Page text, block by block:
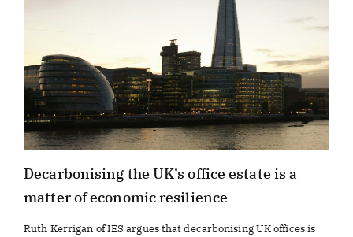
Decarbonising the UK’s office estate is a
matter of economic resilience
Ruth Kerrigan of IES argues that decarbonising UK offices is